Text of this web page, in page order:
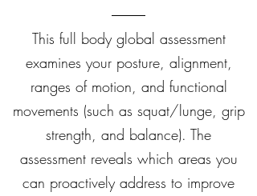
This full body global assessment
examines your posture, alignment,
ranges of motion, and functional
movements (such as squat/lunge, grip
strength, and balance). The
assessment reveals which areas you
can proactively address to improve